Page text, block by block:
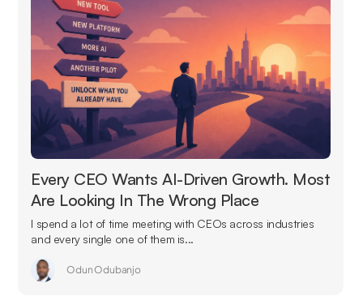
Every CEO Wants AI-Driven Growth. Most
Are Looking In The Wrong Place
I spend a lot of time meeting with CEOs across industries
and every single one of them is...
Odun Odubanjo